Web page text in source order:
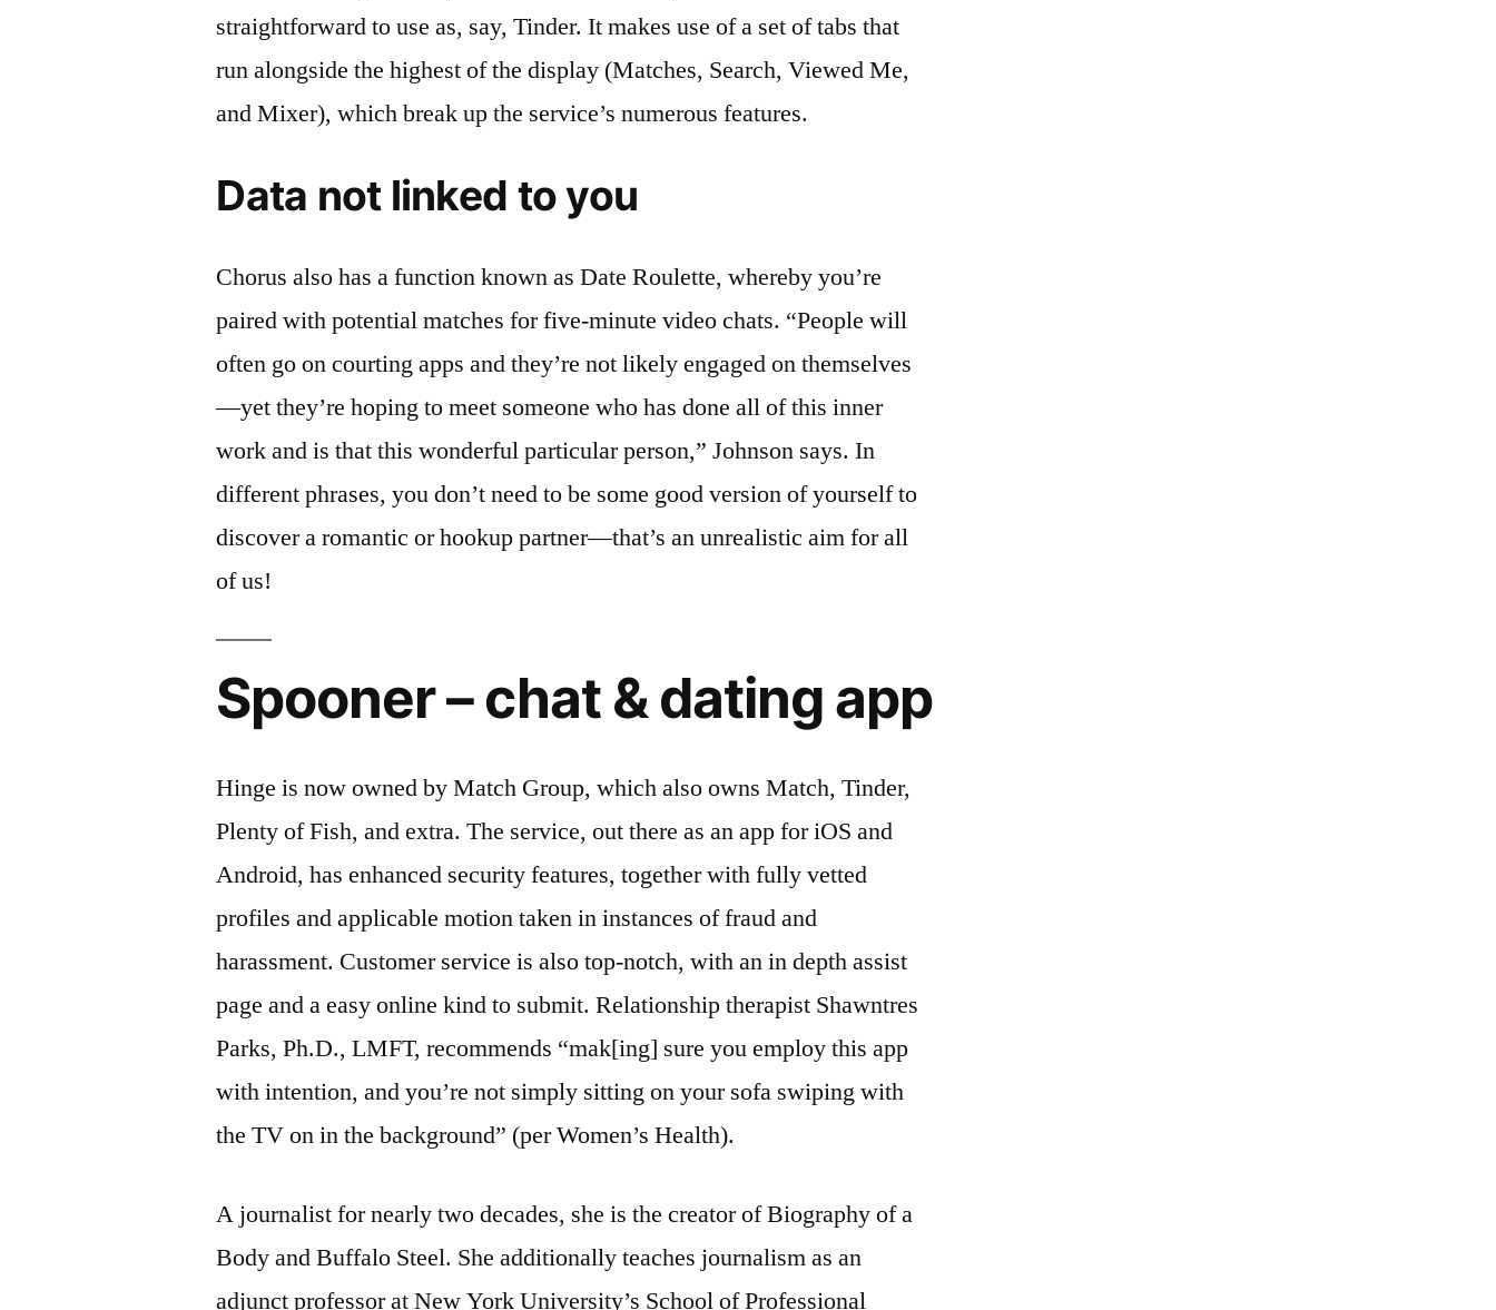
straightforward to use as, say, Tinder. It makes use of a set of tabs that
run alongside the highest of the display (Matches, Search, Viewed Me,
and Mixer), which break up the service’s numerous features.
Data not linked to you
Chorus also has a function known as Date Roulette, whereby you’re
paired with potential matches for five-minute video chats. “People will
often go on courting apps and they’re not likely engaged on themselves
—yet they’re hoping to meet someone who has done all of this inner
work and is that this wonderful particular person,” Johnson says. In
different phrases, you don’t need to be some good version of yourself to
discover a romantic or hookup partner—that’s an unrealistic aim for all
of us!
Spooner – chat & dating app
Hinge is now owned by Match Group, which also owns Match, Tinder,
Plenty of Fish, and extra. The service, out there as an app for iOS and
Android, has enhanced security features, together with fully vetted
profiles and applicable motion taken in instances of fraud and
harassment. Customer service is also top-notch, with an in depth assist
page and a easy online kind to submit. Relationship therapist Shawntres
Parks, Ph.D., LMFT, recommends “mak[ing] sure you employ this app
with intention, and you’re not simply sitting on your sofa swiping with
the TV on in the background” (per Women’s Health).
A journalist for nearly two decades, she is the creator of Biography of a
Body and Buffalo Steel. She additionally teaches journalism as an
adjunct professor at New York University’s School of Professional